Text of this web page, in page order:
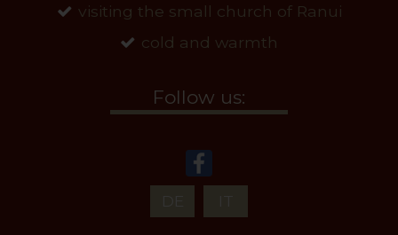
visiting the small church of Ranui
cold and warmth
Follow us: